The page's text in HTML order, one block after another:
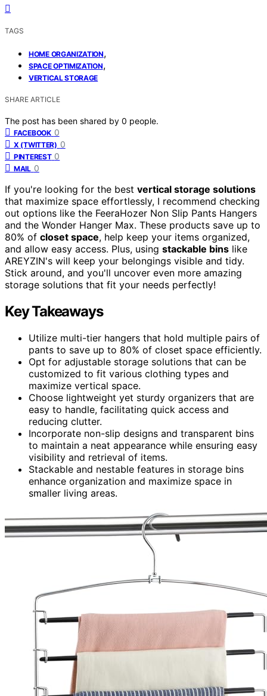
TAGS
HOME ORGANIZATION,
SPACE OPTIMIZATION,
VERTICAL STORAGE
SHARE ARTICLE
The post has been shared by 0 people.
FACEBOOK 0
X (TWITTER) 0
PINTEREST 0
MAIL 0
If you're looking for the best vertical storage solutions
that maximize space effortlessly, I recommend checking
out options like the FeeraHozer Non Slip Pants Hangers
and the Wonder Hanger Max. These products save up to
80% of closet space, help keep your items organized,
and allow easy access. Plus, using stackable bins like
AREYZIN's will keep your belongings visible and tidy.
Stick around, and you'll uncover even more amazing
storage solutions that fit your needs perfectly!
Key Takeaways
Utilize multi-tier hangers that hold multiple pairs of
pants to save up to 80% of closet space efficiently.
Opt for adjustable storage solutions that can be
customized to fit various clothing types and
maximize vertical space.
Choose lightweight yet sturdy organizers that are
easy to handle, facilitating quick access and
reducing clutter.
Incorporate non-slip designs and transparent bins
to maintain a neat appearance while ensuring easy
visibility and retrieval of items.
Stackable and nestable features in storage bins
enhance organization and maximize space in
smaller living areas.